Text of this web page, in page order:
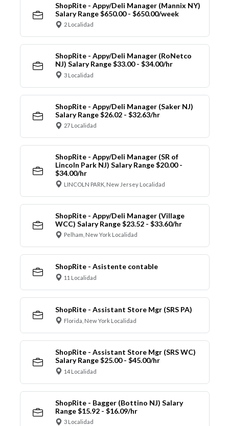
ShopRite - Appy/Deli Manager (Mannix NY)
Salary Range $650.00 - $650.00/week
2 Localidad
ShopRite - Appy/Deli Manager (RoNetco
NJ) Salary Range $33.00 - $34.00/hr
3 Localidad
ShopRite - Appy/Deli Manager (Saker NJ)
Salary Range $26.02 - $32.63/hr
27 Localidad
ShopRite - Appy/Deli Manager (SR of
Lincoln Park NJ) Salary Range $20.00 -
$34.00/hr
LINCOLN PARK, New Jersey Localidad
ShopRite - Appy/Deli Manager (Village
WCC) Salary Range $23.52 - $33.60/hr
Pelham, New York Localidad
ShopRite - Asistente contable
11 Localidad
ShopRite - Assistant Store Mgr (SRS PA)
Florida, New York Localidad
ShopRite - Assistant Store Mgr (SRS WC)
Salary Range $25.00 - $45.00/hr
14 Localidad
ShopRite - Bagger (Bottino NJ) Salary
Range $15.92 - $16.09/hr
3 Localidad